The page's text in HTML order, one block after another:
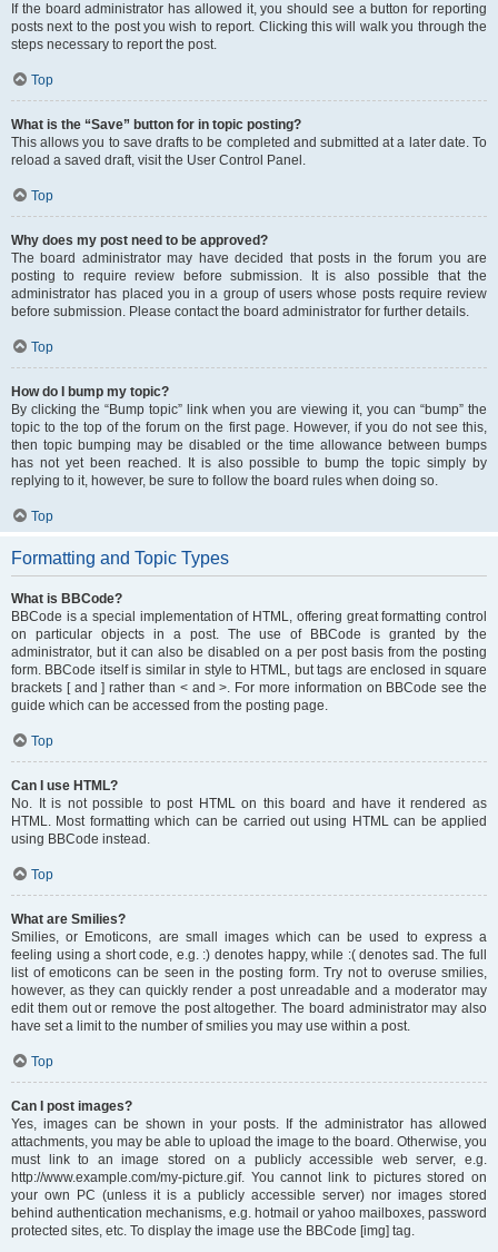
If the board administrator has allowed it, you should see a button for reporting
posts next to the post you wish to report. Clicking this will walk you through the
steps necessary to report the post.
Top
What is the “Save” button for in topic posting?
This allows you to save drafts to be completed and submitted at a later date. To
reload a saved draft, visit the User Control Panel.
Top
Why does my post need to be approved?
The board administrator may have decided that posts in the forum you are
posting to require review before submission. It is also possible that the
administrator has placed you in a group of users whose posts require review
before submission. Please contact the board administrator for further details.
Top
How do I bump my topic?
By clicking the “Bump topic” link when you are viewing it, you can “bump” the
topic to the top of the forum on the first page. However, if you do not see this,
then topic bumping may be disabled or the time allowance between bumps
has not yet been reached. It is also possible to bump the topic simply by
replying to it, however, be sure to follow the board rules when doing so.
Top
Formatting and Topic Types
What is BBCode?
BBCode is a special implementation of HTML, offering great formatting control
on particular objects in a post. The use of BBCode is granted by the
administrator, but it can also be disabled on a per post basis from the posting
form. BBCode itself is similar in style to HTML, but tags are enclosed in square
brackets [ and ] rather than < and >. For more information on BBCode see the
guide which can be accessed from the posting page.
Top
Can I use HTML?
No. It is not possible to post HTML on this board and have it rendered as
HTML. Most formatting which can be carried out using HTML can be applied
using BBCode instead.
Top
What are Smilies?
Smilies, or Emoticons, are small images which can be used to express a
feeling using a short code, e.g. :) denotes happy, while :( denotes sad. The full
list of emoticons can be seen in the posting form. Try not to overuse smilies,
however, as they can quickly render a post unreadable and a moderator may
edit them out or remove the post altogether. The board administrator may also
have set a limit to the number of smilies you may use within a post.
Top
Can I post images?
Yes, images can be shown in your posts. If the administrator has allowed
attachments, you may be able to upload the image to the board. Otherwise, you
must link to an image stored on a publicly accessible web server, e.g.
http://www.example.com/my-picture.gif. You cannot link to pictures stored on
your own PC (unless it is a publicly accessible server) nor images stored
behind authentication mechanisms, e.g. hotmail or yahoo mailboxes, password
protected sites, etc. To display the image use the BBCode [img] tag.